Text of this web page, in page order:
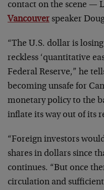
contact on the scene —
Vancouver speaker
“The U.S. dollar is
reckless ‘quantitative
Federal Reserve,” he
becoming unsafe for
monetary policy to the
inflate its way out of its
“Foreign investors
shares in dollars since
continues. “But once
circulation and